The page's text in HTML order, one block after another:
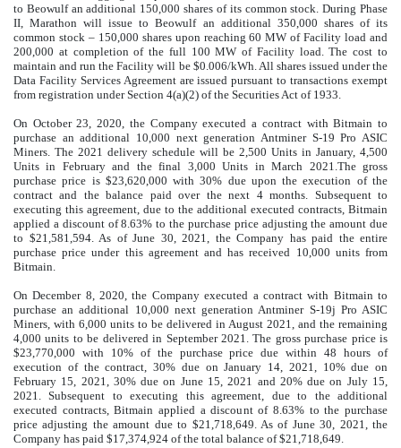
to Beowulf an additional 150,000 shares of its common stock. During Phase
II, Marathon will issue to Beowulf an additional 350,000 shares of its
common stock – 150,000 shares upon reaching 60 MW of Facility load and
200,000 at completion of the full 100 MW of Facility load. The cost to
maintain and run the Facility will be $0.006/kWh . All shares issued under the
Data Facility Services Agreement are issued pursuant to transactions exempt
from registration under Section 4(a)(2) of the Securities Act of 1933.
On October 23, 2020, the Company executed a contract with Bitmain to
purchase an additional 10,000 next generation Antminer S-19 Pro ASIC
Miners. The 2021 delivery schedule will be 2,500 Units in January, 4,500
Units in February and the final 3,000 Units in March 2021.The gross
purchase price is $23,620,000 with30% due upon the execution of the
contract and the balance paid over the next 4 months. Subsequent to
executing this agreement, due to the additional executed contracts, Bitmain
applied a discount of8.63% to the purchase price adjusting the amount due
to $21,581,594. As of June 30, 2021, the Company has paid the entire
purchase price under this agreement and has received 10,000 units from
Bitmain.
On December 8, 2020, the Company executed a contract with Bitmain to
purchase an additional 10,000 next generation Antminer S-19j Pro ASIC
Miners, with 6,000 units to be delivered in August 2021, and the remaining
4,000 units to be delivered in September 2021. The gross purchase price is
$23,770,000 with 10%of the purchase price due within 48 hours of
execution of the contract, 30% due on January 14, 2021, 10%due on
February 15, 2021, 30%due on June 15, 2021 and 20%due on July 15,
2021. Subsequent to executing this agreement, due to the additional
executed contracts, Bitmain applied a discount of 8.63%to the purchase
price adjusting the amount due to $21,718,649 . As of June 30, 2021, the
Company has paid $17,374,924 of the total balance of $21,718,649